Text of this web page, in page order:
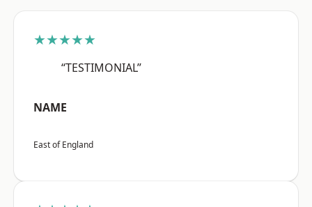
★★★★★
“TESTIMONIAL”
NAME
East of England